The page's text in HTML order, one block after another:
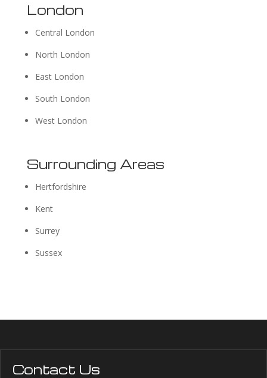
London
Central London
North London
East London
South London
West London
Surrounding Areas
Hertfordshire
Kent
Surrey
Sussex
Contact Us